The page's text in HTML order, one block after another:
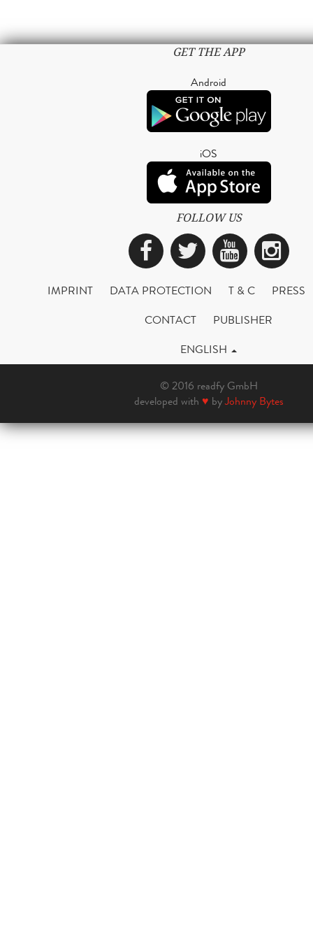
GET THE APP
Android
iOS
FOLLOW US
Facebook
Twitter
IMPRINT DATA PROTECTION T & C
PRESS
CONTACT
PUBLISHER
ENGLISH
© 2016 readfy GmbH
developed with ♥ byJohnny Bytes